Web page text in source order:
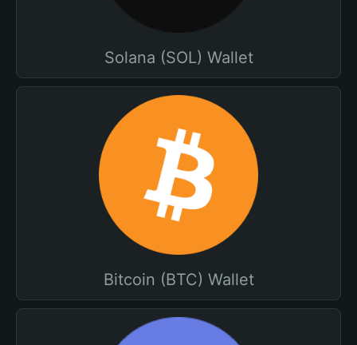
Solana (SOL) Wallet
Bitcoin (BTC) Wallet